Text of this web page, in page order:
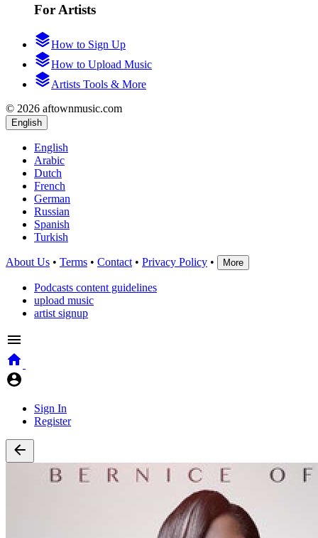
For Artists
How to Sign Up
How to Upload Music
Artists Tools & More
© 2026 aftownmusic.com
English
English
Arabic
Dutch
French
German
Russian
Spanish
Turkish
About Us • Terms • Contact • Privacy Policy • More
Podcasts content guidelines
upload music
artist signup
Sign In
Register